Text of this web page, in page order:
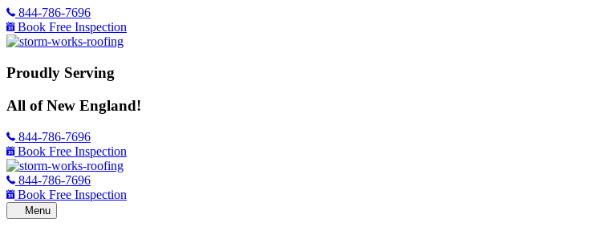
844-786-7696
Book Free Inspection
Proudly Serving
All of New England!
844-786-7696
Book Free Inspection
844-786-7696
Book Free Inspection